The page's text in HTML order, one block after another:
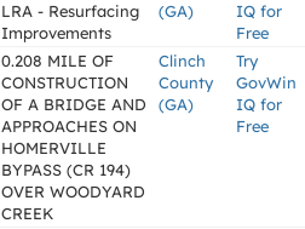
LRA - Resurfacing
Improvements
(GA)
IQ for
Free
0.208 MILE OF
CONSTRUCTION
OF A BRIDGE AND
APPROACHES ON
HOMERVILLE
BYPASS (CR 194)
OVER WOODYARD
CREEK
Clinch
County
(GA)
Try
GovWin
IQ for
Free